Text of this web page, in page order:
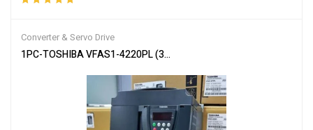
Converter & Servo Drive
1PC-TOSHIBA VFAS1-4220PL (3PH 380/480V 22kW/